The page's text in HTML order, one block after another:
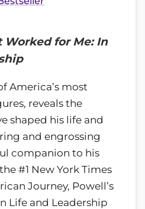
Worked for Me: In
America’s most
reveals the
shaped his life and
and engrossing
companion to his
#1 New York Times
Journey, Powell’s
Life and Leadership